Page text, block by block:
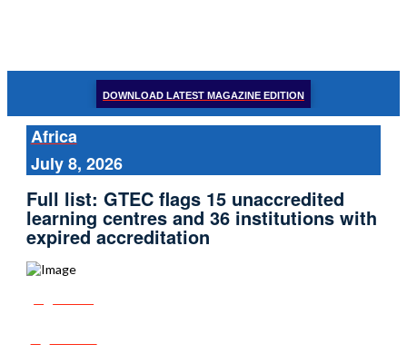
DOWNLOAD LATEST MAGAZINE EDITION
Africa
July 8, 2026
Full list: GTEC flags 15 unaccredited
learning centres and 36 institutions with
expired accreditation